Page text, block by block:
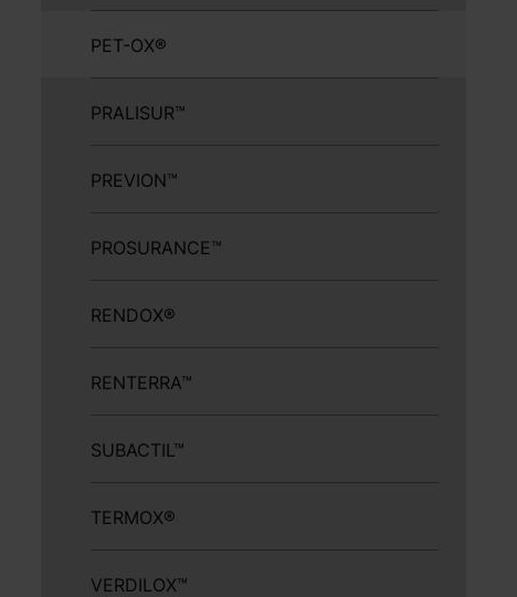
PET-OX®
PRALISUR™
PREVION™
PROSURANCE™
RENDOX®
RENTERRA™
SUBACTIL™
TERMOX®
VERDILOX™